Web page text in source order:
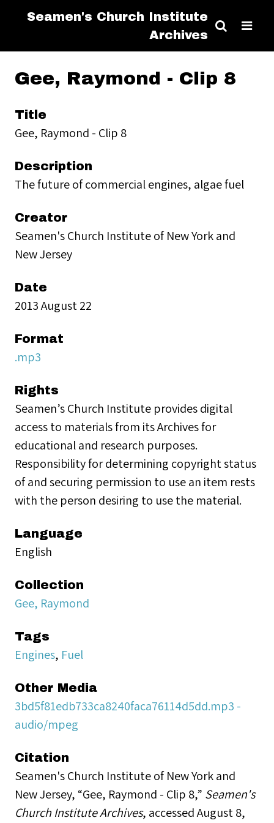
Seamen's Church Institute
Archives
Gee, Raymond - Clip 8
Title
Gee, Raymond - Clip 8
Description
The future of commercial engines, algae fuel
Creator
Seamen's Church Institute of New York and
New Jersey
Date
2013 August 22
Format
.mp3
Rights
Seamen’s Church Institute provides digital
access to materials from its Archives for
educational and research purposes.
Responsibility for determining copyright status
of and securing permission to use an item rests
with the person desiring to use the material.
Language
English
Collection
Gee, Raymond
Tags
Engines, Fuel
Other Media
3bd5f81edb733ca8240faca76114d5dd.mp3 -
audio/mpeg
Citation
Seamen's Church Institute of New York and
New Jersey, “Gee, Raymond - Clip 8,” Seamen's
Church Institute Archives, accessed August 8,